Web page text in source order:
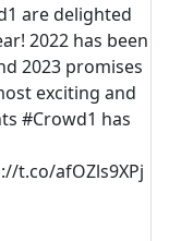
are delighted
2022 has been
2023 promises
exciting and
#Crowd1 has
t.co/afOZls9XPj